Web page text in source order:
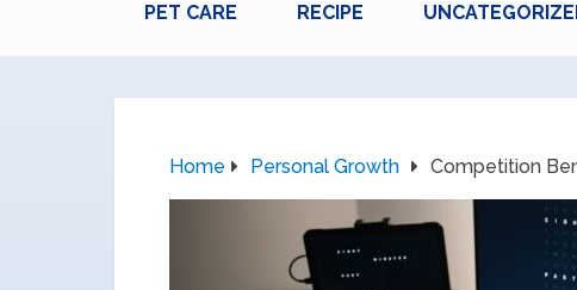
PET CARE RECIPE
Home Personal Growth Competition